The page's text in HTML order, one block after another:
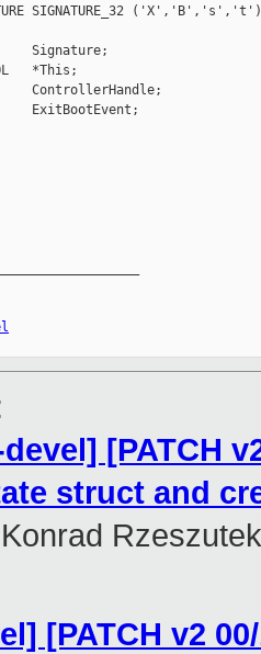
SIGNATURE_32 ('X','B','s','t')
Signature;
*This;
ControllerHandle;
ExitBootEvent;
[PATCH
struct and
Konrad
[PATCH v2